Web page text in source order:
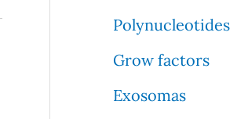
Polynucleotides
Grow factors
Exosomas